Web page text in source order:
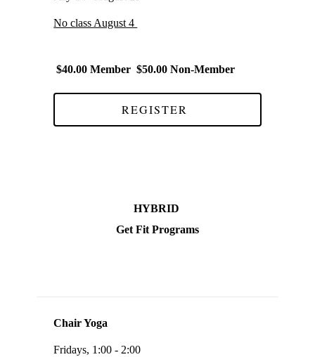
No class August 4
$40.00 Member $50.00 Non-Member
REGISTER
HYBRID
Get Fit Programs
Chair Yoga
Fridays, 1:00 - 2:00